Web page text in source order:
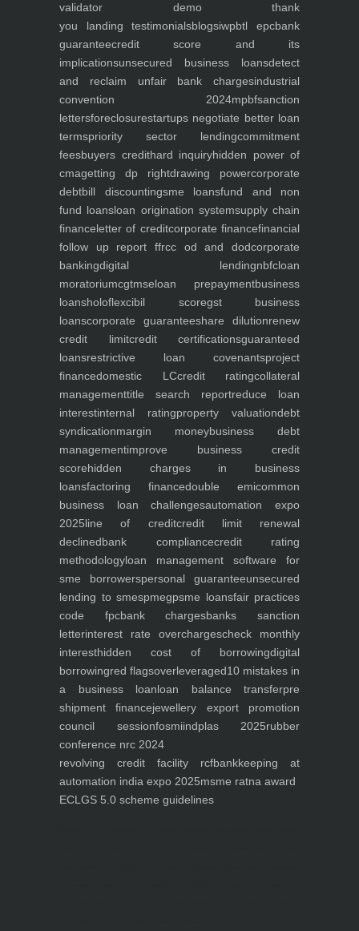
validator demothank
you landing testimonialsblogsiwpbtl epcbank
guaranteecredit score and its
implicationsunsecured business loansdetect
and reclaim unfair bank chargesindustrial
convention 2024mpbfsanction
lettersforeclosurestartups negotiate better loan
termspriority sector lendingcommitment
feesbuyers credithard inquiryhidden power of
cmagetting dp rightdrawing powercorporate
debtbill discountingsme loansfund and non
fund loansloan origination systemsupply chain
financeletter of creditcorporate financefinancial
follow up report ffrcc od and dodcorporate
bankingdigital lendingnbfcloan
moratoriumcgtmseloan prepaymentbusiness
loansholoflexcibil scoregst business
loanscorporate guaranteeshare dilutionrenew
credit limitcredit certificationsguaranteed
loansrestrictive loan covenantsproject
financedomestic LCcredit ratingcollateral
managementtitle search reportreduce loan
interestinternal ratingproperty valuationdebt
syndicationmargin moneybusiness debt
managementimprove business credit
scorehidden charges in business
loansfactoring financedouble emicommon
business loan challengesautomation expo
2025line of creditcredit limit renewal
declinedbank compliancecredit rating
methodologyloan management software for
sme borrowerspersonal guaranteeunsecured
lending to smespmegpsme loansfair practices
code fpcbank chargesbanks sanction
letterinterest rate overchargescheck monthly
interesthidden cost of borrowingdigital
borrowingred flagsoverleveraged10 mistakes in
a business loanloan balance transferpre
shipment financejewellery export promotion
council sessionfosmiindplas 2025rubber
conference nrc 2024
revolving credit facility rcfbankkeeping at
automation india expo 2025msme ratna award
ECLGS 5.0 scheme guidelines